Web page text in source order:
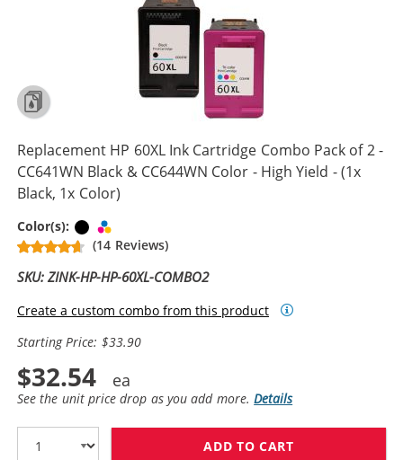
Replacement HP 60XL Ink Cartridge Combo Pack of 2 -
CC641WN Black & CC644WN Color - High Yield - (1x
Black, 1x Color)
Color(s): Black
(14 Reviews)
SKU: ZINK-HP-HP-60XL-COMBO2
Create a custom combo from this product
Starting Price: $33.90
$32.54
See the unit price drop as you add more.Details
ADD TO CART